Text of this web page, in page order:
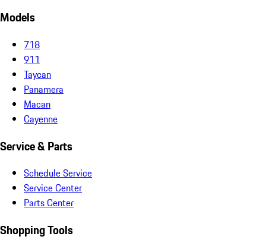
Models
718
911
Taycan
Panamera
Macan
Cayenne
Service & Parts
Schedule Service
Service Center
Parts Center
Shopping Tools